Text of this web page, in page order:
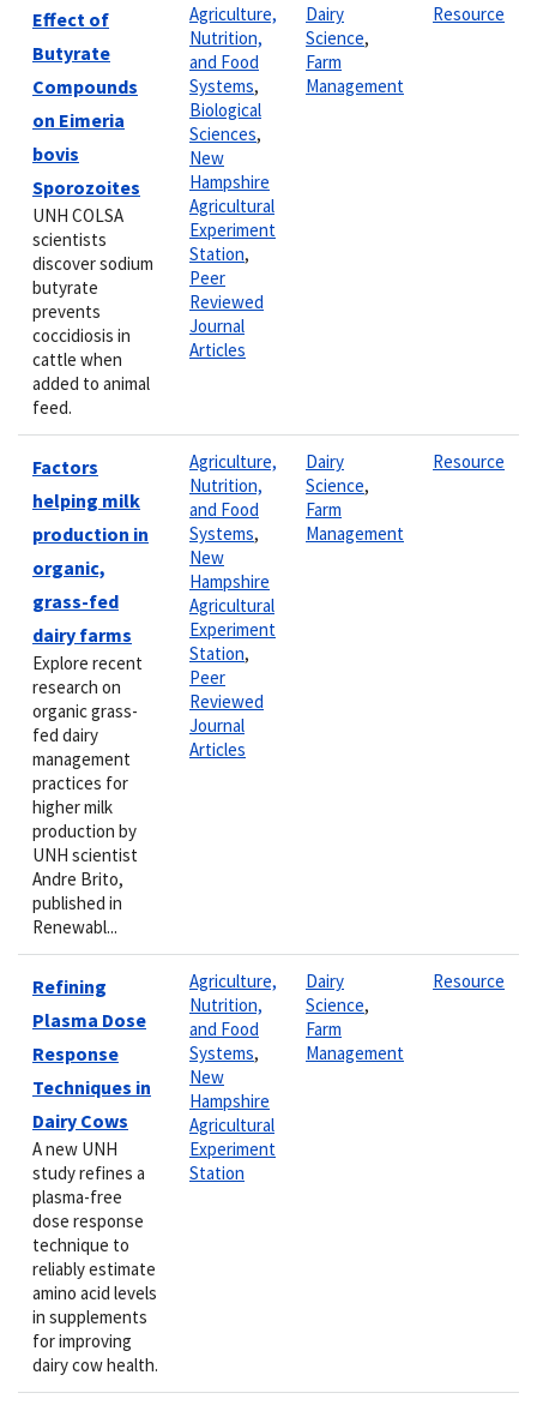
Effect of
Butyrate
Compounds
on Eimeria
bovis
Sporozoites
UNH COLSA
scientists
discover sodium
butyrate
prevents
coccidiosis in
cattle when
added to animal
feed.
Agriculture,
Nutrition,
and Food
Systems,
Biological
Sciences,
New
Hampshire
Agricultural
Experiment
Station,
Peer
Reviewed
Journal
Articles
Dairy
Science,
Farm
Management
Resource
Factors
helping milk
production in
organic,
grass-fed
dairy farms
Explore recent
research on
organic grass-
fed dairy
management
practices for
higher milk
production by
UNH scientist
Andre Brito,
published in
Renewabl...
Agriculture,
Nutrition,
and Food
Systems,
New
Hampshire
Agricultural
Experiment
Station,
Peer
Reviewed
Journal
Articles
Dairy
Science,
Farm
Management
Resource
Refining
Plasma Dose
Response
Techniques in
Dairy Cows
A new UNH
study refines a
plasma-free
dose response
technique to
reliably estimate
amino acid levels
in supplements
for improving
dairy cow health.
Agriculture,
Nutrition,
and Food
Systems,
New
Hampshire
Agricultural
Experiment
Station
Dairy
Science,
Farm
Management
Resource